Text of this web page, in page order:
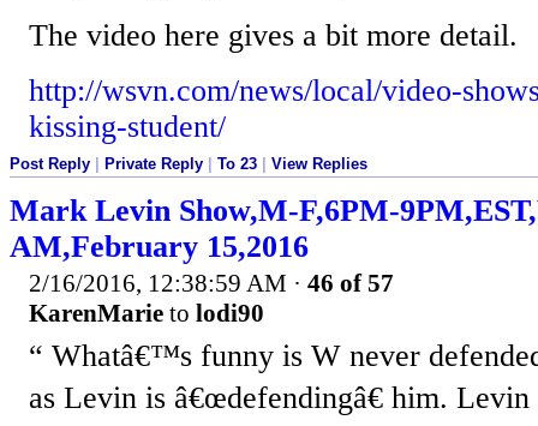
The video here gives a bit more detail.
http://wsvn.com/news/local/video-
kissing-student/
Post Reply Private Reply To 23 View Replies
Mark Levin Show,M-F,6PM-
AM,February 15,2016
2/16/2016, 12:38:59 AM · 46 of 57
KarenMarie to lodi90
Whatâ€™s funny is W never
as Levin is â€œdefendingâ€ him.